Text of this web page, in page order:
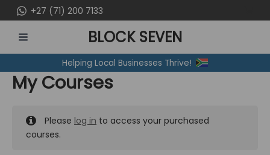
to
content
+27 (71) 200 7133
MENU
BLOCK SEVEN
Helping Local Businesses Thrive!
My Courses
Please log in to access your purchased
courses.